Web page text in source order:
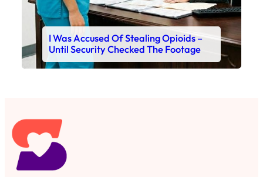
I Was Accused Of Stealing Opioids –
Until Security Checked The Footage